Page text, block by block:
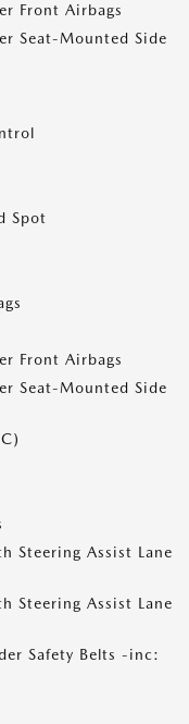
Front Airbags
Seat-Mounted Side
Spot
Front Airbags
Seat-Mounted Side
Steering Assist Lane
Steering Assist Lane
Safety Belts -inc: